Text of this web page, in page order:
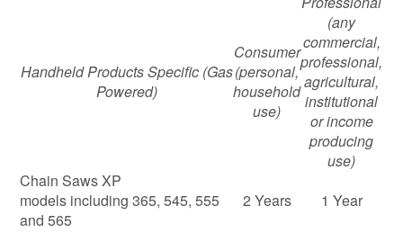
Handheld Products Specific (Gas
Powered)
Consumer
(personal,
household
use)
(any
commercial,
professional,
agricultural,
institutional
or income
producing
use)
Chain Saws XP
models including 365, 545, 555
and 565
2 Years
1 Year